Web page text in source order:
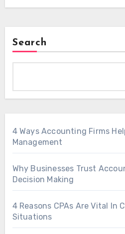
Search
4 Ways Accounting Firms
Management
Why Businesses Trust
Decision Making
4 Reasons CPAs Are Vital In
Situations